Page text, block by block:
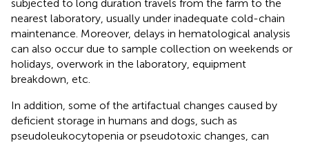
subjected to long duration travels from the farm to the
nearest laboratory, usually under inadequate cold-chain
maintenance. Moreover, delays in hematological analysis
can also occur due to sample collection on weekends or
holidays, overwork in the laboratory, equipment
breakdown, etc.
In addition, some of the artifactual changes caused by
deficient storage in humans and dogs, such as
pseudoleukocytopenia or pseudotoxic changes, can